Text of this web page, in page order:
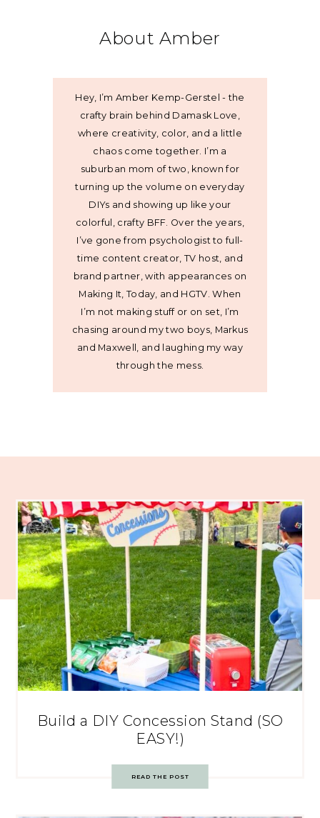
About Amber
Hey, I’m Amber Kemp-Gerstel - the
crafty brain behind Damask Love,
where creativity, color, and a little
chaos come together. I’m a
suburban mom of two, known for
turning up the volume on everyday
DIYs and showing up like your
colorful, crafty BFF. Over the years,
I’ve gone from psychologist to full-
time content creator, TV host, and
brand partner, with appearances on
Making It, Today, and HGTV. When
I’m not making stuff or on set, I’m
chasing around my two boys, Markus
and Maxwell, and laughing my way
through the mess.
Build a DIY Concession Stand (SO
EASY!)
READ THE POST